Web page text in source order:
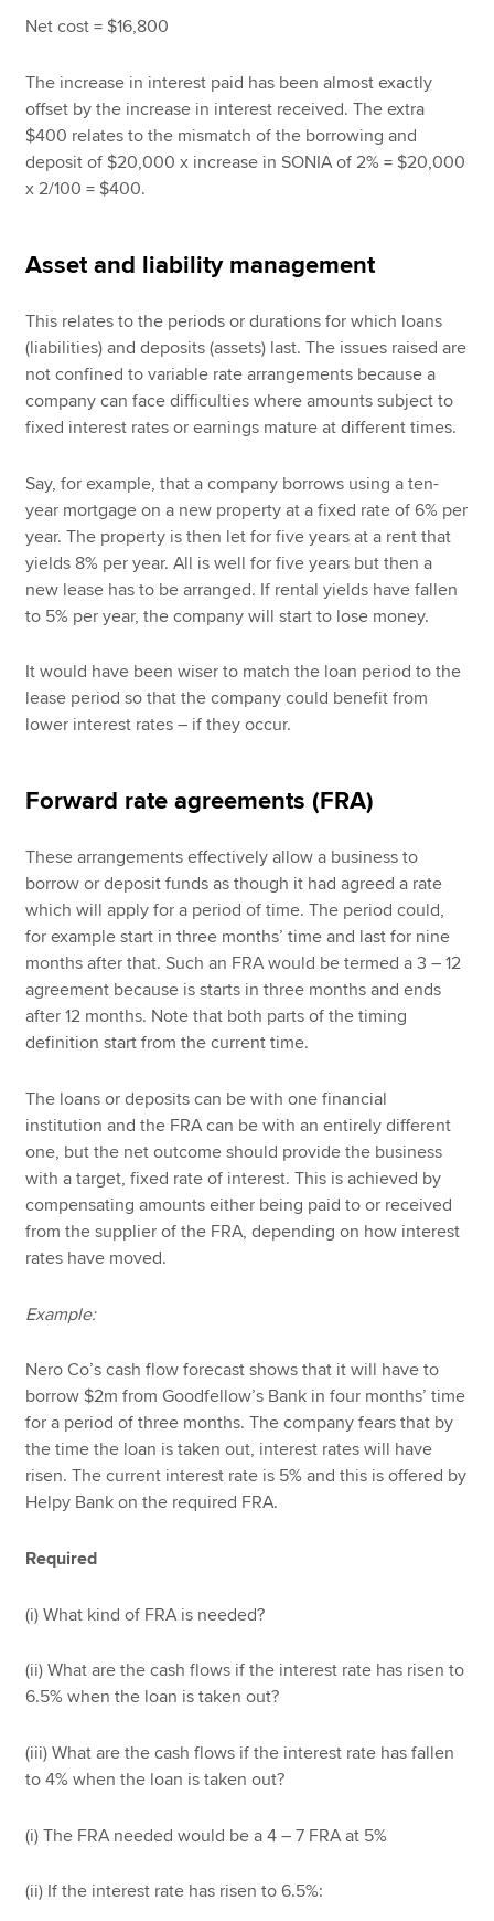
Net cost = $16,800
The increase in interest paid has been almost exactly
offset by the increase in interest received. The extra
$400 relates to the mismatch of the borrowing and
deposit of $20,000 x increase in SONIA of 2% = $20,000
x 2/100 = $400.
Asset and liability management
This relates to the periods or durations for which loans
(liabilities) and deposits (assets) last. The issues raised are
not confined to variable rate arrangements because a
company can face difficulties where amounts subject to
fixed interest rates or earnings mature at different times.
Say, for example, that a company borrows using a ten-
year mortgage on a new property at a fixed rate of 6% per
year. The property is then let for five years at a rent that
yields 8% per year. All is well for five years but then a
new lease has to be arranged. If rental yields have fallen
to 5% per year, the company will start to lose money.
It would have been wiser to match the loan period to the
lease period so that the company could benefit from
lower interest rates – if they occur.
Forward rate agreements (FRA)
These arrangements effectively allow a business to
borrow or deposit funds as though it had agreed a rate
which will apply for a period of time. The period could,
for example start in three months’ time and last for nine
months after that. Such an FRA would be termed a 3 – 12
agreement because is starts in three months and ends
after 12 months. Note that both parts of the timing
definition start from the current time.
The loans or deposits can be with one financial
institution and the FRA can be with an entirely different
one, but the net outcome should provide the business
with a target, fixed rate of interest. This is achieved by
compensating amounts either being paid to or received
from the supplier of the FRA, depending on how interest
rates have moved.
Example:
Nero Co’s cash flow forecast shows that it will have to
borrow $2m from Goodfellow’s Bank in four months’ time
for a period of three months. The company fears that by
the time the loan is taken out, interest rates will have
risen. The current interest rate is 5% and this is offered by
Helpy Bank on the required FRA.
Required
(i) What kind of FRA is needed?
(ii) What are the cash flows if the interest rate has risen to
6.5% when the loan is taken out?
(iii) What are the cash flows if the interest rate has fallen
to 4% when the loan is taken out?
(i) The FRA needed would be a 4 – 7 FRA at 5%
(ii) If the interest rate has risen to 6.5%: